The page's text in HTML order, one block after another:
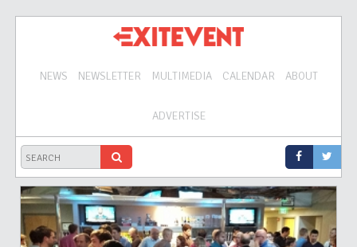
NEWS NEWSLETTER MULTIMEDIA CALENDAR ABOUT
ADVERTISE